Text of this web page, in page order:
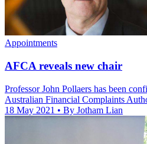
Appointments
AFCA reveals new chair
Professor John Pollaers has been
Australian Financial Complaints
18 May 2021 • By Jotham Lian